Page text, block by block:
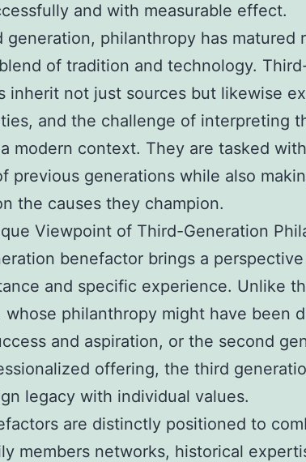
and with measurable effect.
generation, philanthropy has matured
of tradition and technology.
inherit not just sources but likewise
and the challenge of interpreting
modern context. They are tasked
previous generations while also
the causes they champion.
Viewpoint of Third-Generation
benefactor brings a
and specific experience. Unlike
whose philanthropy might have been
and aspiration, or the second
offering, the third
legacy with individual values.
are distinctly positioned to
members networks, historical